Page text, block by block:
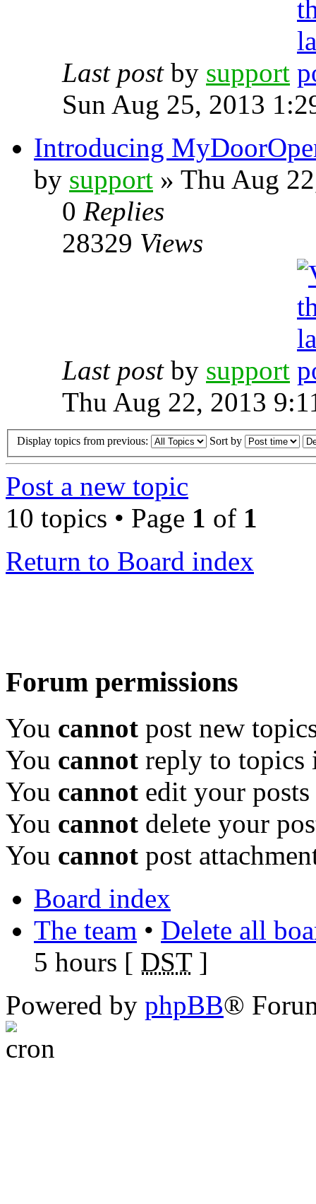
Last post by support
Sun Aug 25, 2013
Introducing
by support » Thu Aug
0 Replies
28329 Views
Last post by support
Thu Aug 22, 2013
Display topics from previous: Sort by
Post a new topic
10 topics • Page 1 of 1
Return to Board index
Forum permissions
You cannot post new
You cannot reply to topics
You cannot edit your
You cannot delete your
You cannot post
Board index
The team • Delete all
5 hours [ DST]
Powered by phpBB®